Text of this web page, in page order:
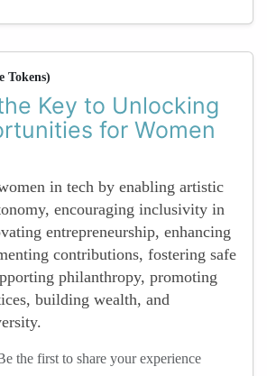
Tokens)
Key to Unlocking
for Women
in tech by enabling artistic
encouraging inclusivity in
entrepreneurship, enhancing
contributions, fostering safe
philanthropy, promoting
building wealth, and
the first to share your experience